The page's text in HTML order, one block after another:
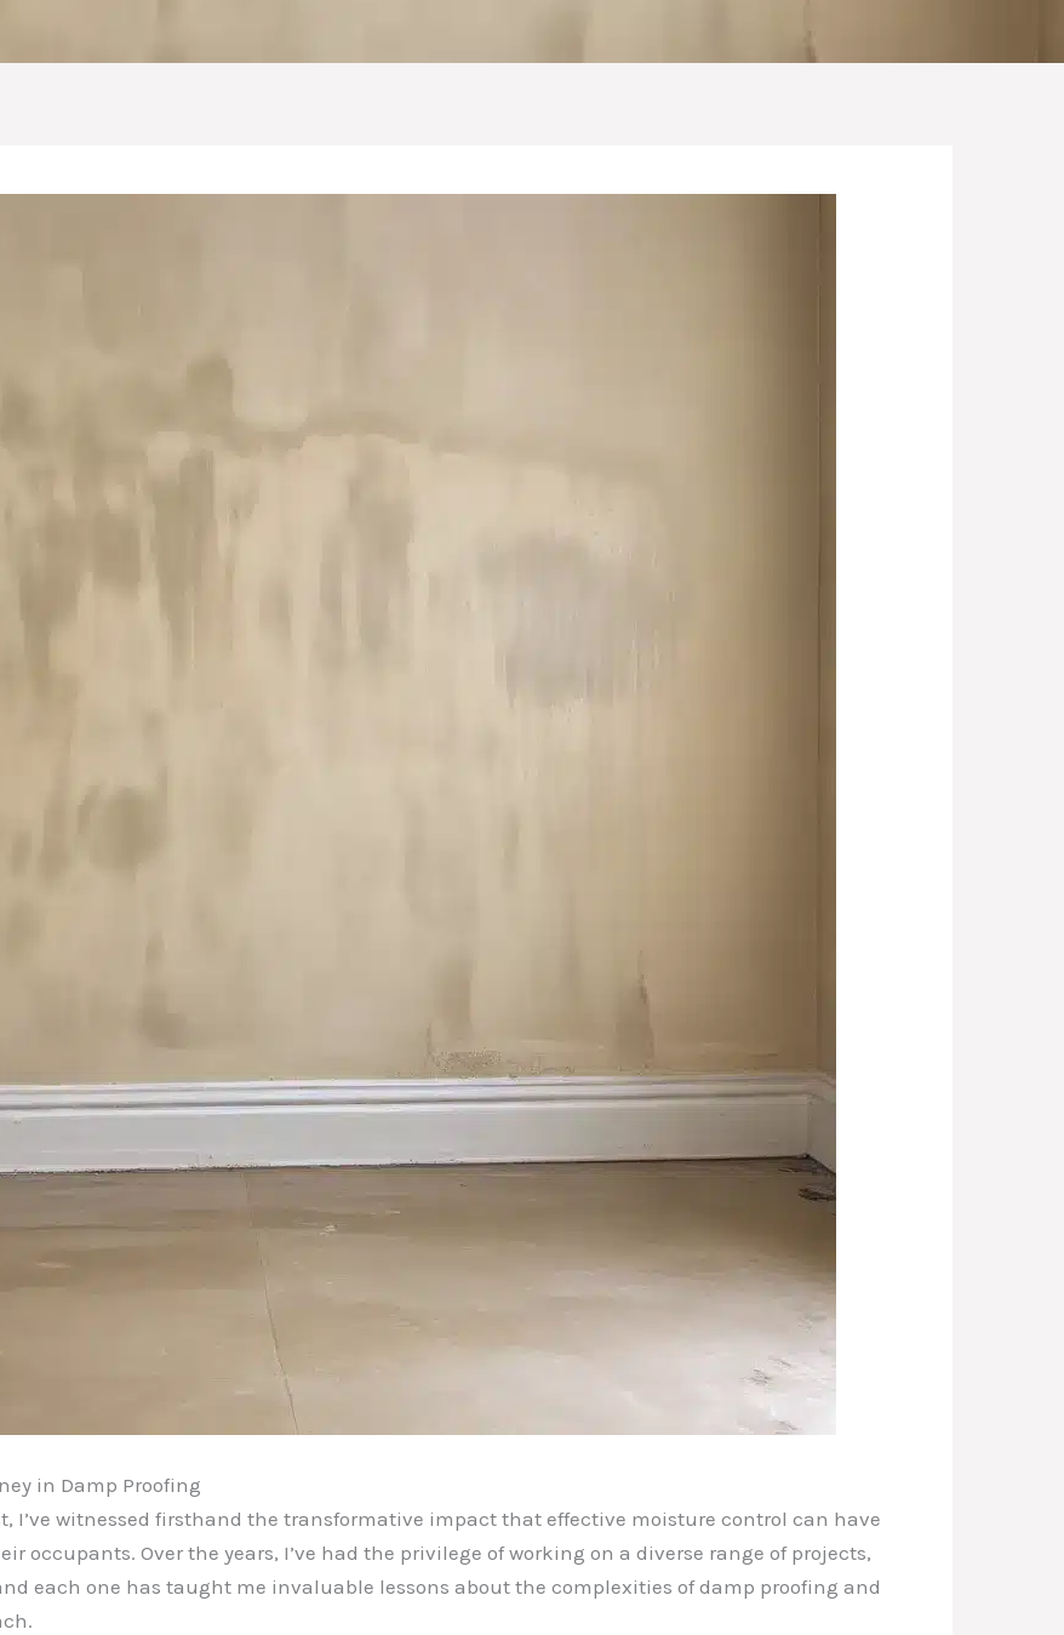
in Damp Proofing
I’ve witnessed firsthand the transformative impact that effective moisture control can have
occupants. Over the years, I’ve had the privilege of working on a diverse range of projects,
each one has taught me invaluable lessons about the complexities of damp proofing and